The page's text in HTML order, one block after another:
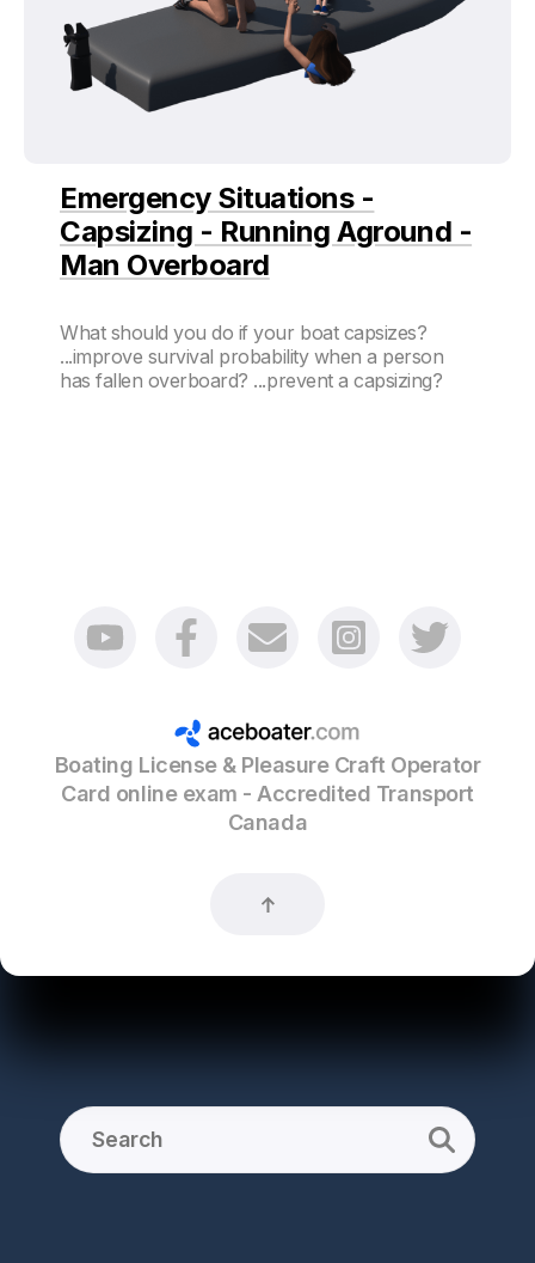
Emergency Situations -
Capsizing - Running Aground -
Man Overboard
What should you do if your boat capsizes?
...improve survival probability when a person
has fallen overboard? ...prevent a capsizing?
Boating License & Pleasure Craft Operator
Card online exam - Accredited Transport
Canada